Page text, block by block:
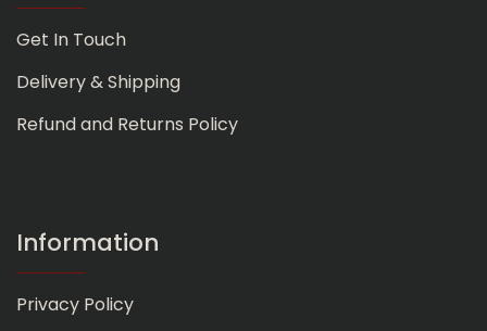
Get In Touch
Delivery & Shipping
Refund and Returns Policy
Information
Privacy Policy